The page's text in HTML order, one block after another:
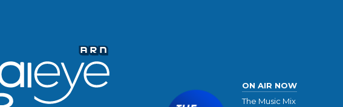
ON AIR NOW
The Music Mix